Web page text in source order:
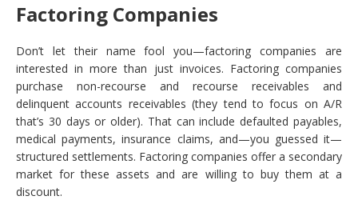
Factoring Companies
Don’t let their name fool you—factoring companies are
interested in more than just invoices. Factoring companies
purchase non-recourse and recourse receivables and
delinquent accounts receivables (they tend to focus on A/R
that’s 30 days or older). That can include defaulted payables,
medical payments, insurance claims, and—you guessed it—
structured settlements. Factoring companies offer a secondary
market for these assets and are willing to buy them at a
discount.